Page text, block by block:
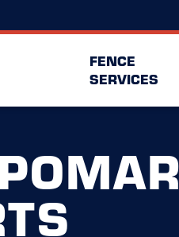
FENCE
SERVICES